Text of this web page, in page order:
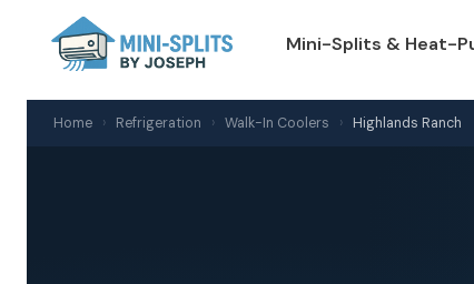
Mini-Splits & Heat-
Home › Refrigeration › Walk-In Coolers › Highlands Ranch